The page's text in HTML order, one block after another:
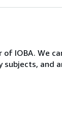
IOBA. We
and